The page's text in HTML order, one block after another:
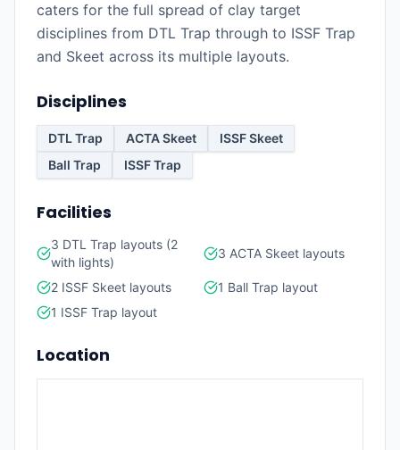
caters for the full spread of clay target
disciplines from DTL Trap through to ISSF Trap
and Skeet across its multiple layouts.
Disciplines
DTL Trap ACTA Skeet
ISSF Skeet
Ball Trap
ISSF Trap
Facilities
3 DTL Trap layouts (2
with lights)
3 ACTA Skeet layouts
2 ISSF Skeet layouts
1 Ball Trap layout
1 ISSF Trap layout
Location